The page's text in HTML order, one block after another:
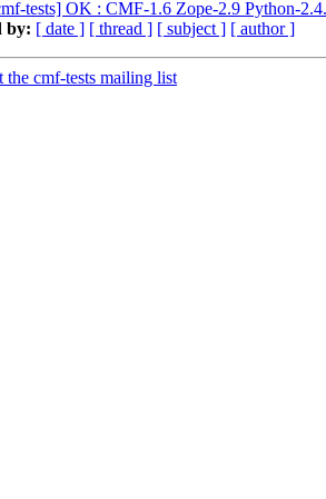
tests] OK : CMF-1.6 Zope-2.9 Python-
by: [ date ] [ thread ] [ subject ] [ author ]
cmf-tests mailing list